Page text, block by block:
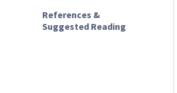
References &
Suggested Reading